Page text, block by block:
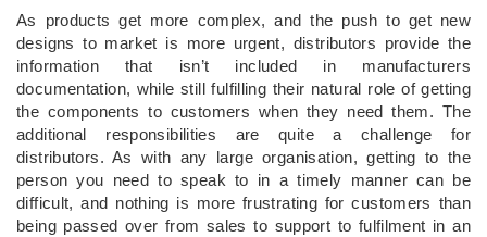
As products get more complex, and the push to get new
designs to market is more urgent, distributors provide the
information that isn’t included in manufacturers
documentation, while still fulfilling their natural role of getting
the components to customers when they need them. The
additional responsibilities are quite a challenge for
distributors. As with any large organisation, getting to the
person you need to speak to in a timely manner can be
difficult, and nothing is more frustrating for customers than
being passed over from sales to support to fulfilment in an